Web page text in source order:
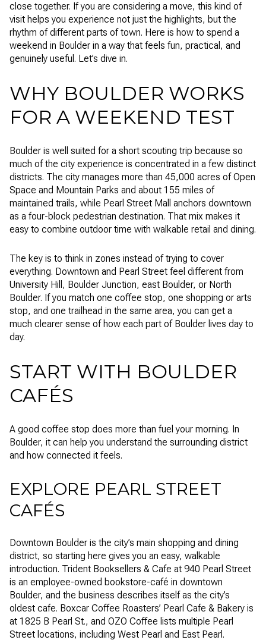
close together. If you are considering a move, this kind of
visit helps you experience not just the highlights, but the
rhythm of different parts of town. Here is how to spend a
weekend in Boulder in a way that feels fun, practical, and
genuinely useful. Let’s dive in.
WHY BOULDER WORKS
FOR A WEEKEND TEST
Boulder is well suited for a short scouting trip because so
much of the city experience is concentrated in a few distinct
districts. The city manages more than 45,000 acres of Open
Space and Mountain Parks and about 155 miles of
maintained trails, while Pearl Street Mall anchors downtown
as a four-block pedestrian destination. That mix makes it
easy to combine outdoor time with walkable retail and dining.
The key is to think in zones instead of trying to cover
everything. Downtown and Pearl Street feel different from
University Hill, Boulder Junction, east Boulder, or North
Boulder. If you match one coffee stop, one shopping or arts
stop, and one trailhead in the same area, you can get a
much clearer sense of how each part of Boulder lives day to
day.
START WITH BOULDER
CAFÉS
A good coffee stop does more than fuel your morning. In
Boulder, it can help you understand the surrounding district
and how connected it feels.
EXPLORE PEARL STREET
CAFÉS
Downtown Boulder is the city’s main shopping and dining
district, so starting here gives you an easy, walkable
introduction. Trident Booksellers & Cafe at 940 Pearl Street
is an employee-owned bookstore-café in downtown
Boulder, and the business describes itself as the city’s
oldest cafe. Boxcar Coffee Roasters’ Pearl Cafe & Bakery is
at 1825 B Pearl St., and OZO Coffee lists multiple Pearl
Street locations, including West Pearl and East Pearl.